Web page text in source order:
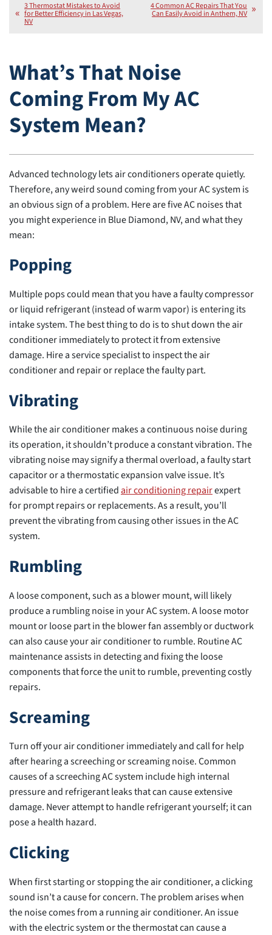
3 Thermostat Mistakes to Avoid
for Better Efficiency in Las Vegas,
NV
4 Common AC Repairs That You
Can Easily Avoid in Anthem, NV
What’s That Noise
Coming From My AC
System Mean?
Advanced technology lets air conditioners operate quietly.
Therefore, any weird sound coming from your AC system is
an obvious sign of a problem. Here are five AC noises that
you might experience in Blue Diamond, NV, and what they
mean:
Popping
Multiple pops could mean that you have a faulty compressor
or liquid refrigerant (instead of warm vapor) is entering its
intake system. The best thing to do is to shut down the air
conditioner immediately to protect it from extensive
damage. Hire a service specialist to inspect the air
conditioner and repair or replace the faulty part.
Vibrating
While the air conditioner makes a continuous noise during
its operation, it shouldn’t produce a constant vibration. The
vibrating noise may signify a thermal overload, a faulty start
capacitor or a thermostatic expansion valve issue. It’s
advisable to hire a certifiedair conditioning repairexpert
for prompt repairs or replacements. As a result, you’ll
prevent the vibrating from causing other issues in the AC
system.
Rumbling
A loose component, such as a blower mount, will likely
produce a rumbling noise in your AC system. A loose motor
mount or loose part in the blower fan assembly or ductwork
can also cause your air conditioner to rumble. Routine AC
maintenance assists in detecting and fixing the loose
components that force the unit to rumble, preventing costly
repairs.
Screaming
Turn off your air conditioner immediately and call for help
after hearing a screeching or screaming noise. Common
causes of a screeching AC system include high internal
pressure and refrigerant leaks that can cause extensive
damage. Never attempt to handle refrigerant yourself; it can
pose a health hazard.
Clicking
When first starting or stopping the air conditioner, a clicking
sound isn’t a cause for concern. The problem arises when
the noise comes from a running air conditioner. An issue
with the electric system or the thermostat can cause a